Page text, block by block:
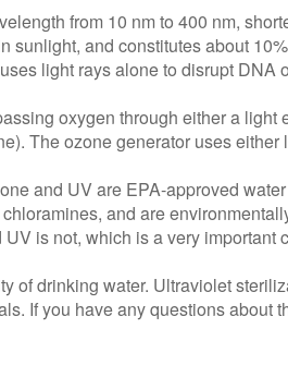
from 10 nm to 400 nm,
sunlight, and constitutes about
light rays alone to disrupt DNA
oxygen through either a light
The ozone generator uses either
and UV are EPA-approved
and are
is not, which is a very important
of drinking water. Ultraviolet
If you have any questions about